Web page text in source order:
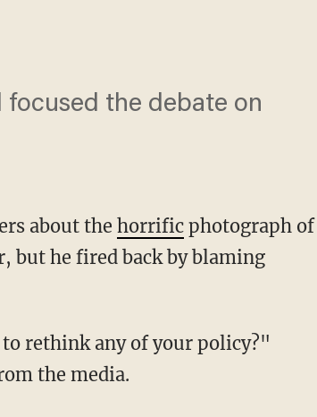
focused the debate on
about thehorrific photograph of
but he fired back by blaming
the media.